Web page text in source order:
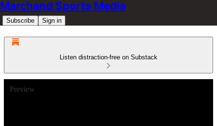
Marchand Sports Media
Subscribe Sign in
Listen distraction-free on Substack
Preview